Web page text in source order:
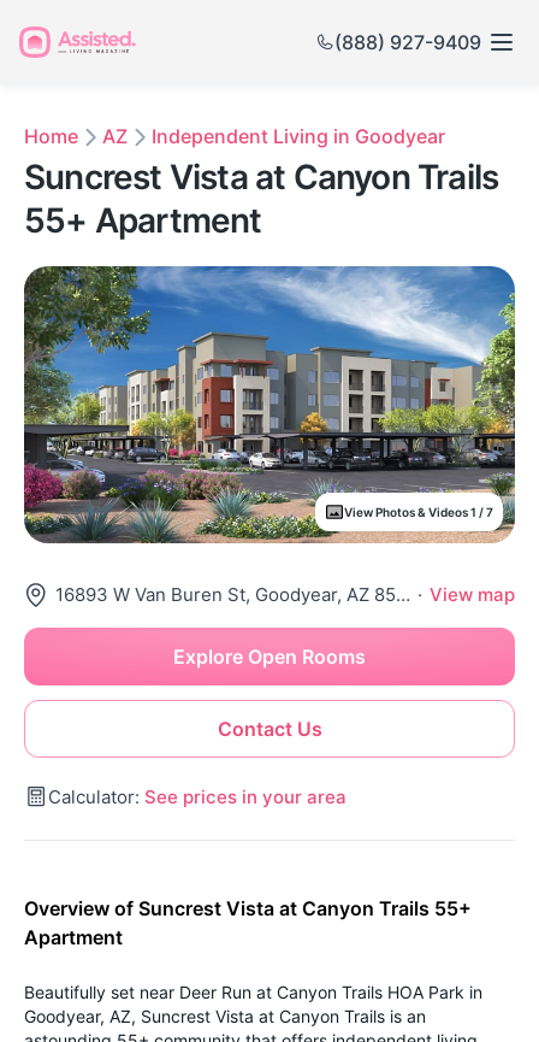
(888) 927-9409
Home AZ Independent Living in Goodyear
Suncrest Vista at Canyon Trails
55+ Apartment
View Photos & Videos 1 / 7
16893 W Van Buren St, Goodyear, AZ 85338 · View map
Contact Us
Explore Open Rooms
Calculator: See prices in your area
Overview of Suncrest Vista at Canyon Trails 55+
Apartment
Beautifully set near Deer Run at Canyon Trails HOA Park in
Goodyear, AZ, Suncrest Vista at Canyon Trails is an